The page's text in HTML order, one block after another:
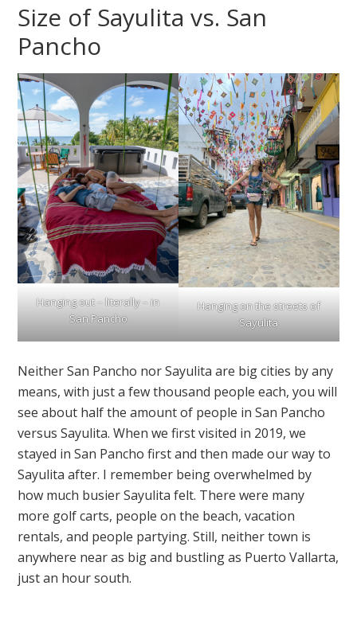
Size of Sayulita vs. San
Pancho
Hanging out – literally – in
San Pancho
Hanging on the streets of
Sayulita
Neither San Pancho nor Sayulita are big cities by any
means, with just a few thousand people each, you will
see about half the amount of people in San Pancho
versus Sayulita. When we first visited in 2019, we
stayed in San Pancho first and then made our way to
Sayulita after. I remember being overwhelmed by
how much busier Sayulita felt. There were many
more golf carts, people on the beach, vacation
rentals, and people partying. Still, neither town is
anywhere near as big and bustling as Puerto Vallarta,
just an hour south.